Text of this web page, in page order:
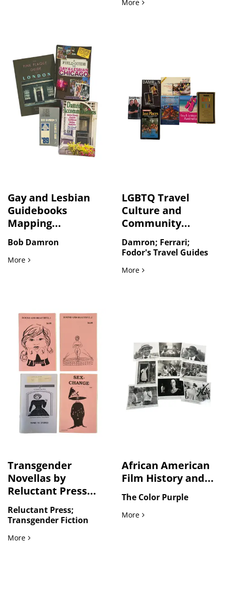
More
Gay and Lesbian
Guidebooks
Mapping...
Bob Damron
MoreGay and Lesbian Guidebooks Mapping LGBTQ Bars,
LGBTQ Travel
Culture and
Community...
Damron; Ferrari;
Fodor's Travel Guides
MoreLGBTQ Travel Culture
Transgender
Novellas by
Reluctant Press...
Reluctant Press;
Transgender Fiction
MoreTransgender Novellas by Reluctant Press and Fantasies in
African American
Film History and...
The Color Purple
MoreAfrican American Film